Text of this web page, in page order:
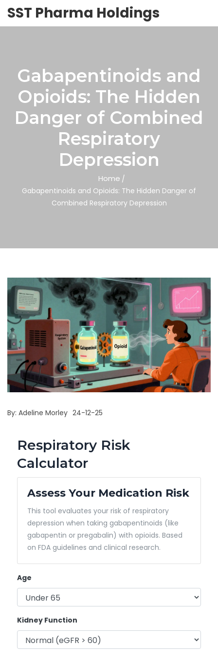
SST Pharma Holdings
Gabapentinoids and
Opioids: The Hidden
Danger of Combined
Respiratory
Depression
Home
Gabapentinoids and Opioids: The Hidden Danger of
Combined Respiratory Depression
By: Adeline Morley 24-12-25
Respiratory Risk
Calculator
Assess Your Medication Risk
This tool evaluates your risk of respiratory
depression when taking gabapentinoids (like
gabapentin or pregabalin) with opioids. Based
on FDA guidelines and clinical research.
Age
Kidney Function